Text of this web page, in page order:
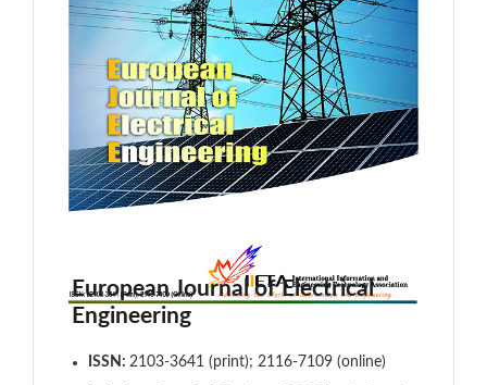
European Journal of Electrical
Engineering
ISSN: 2103-3641 (print); 2116-7109 (online)